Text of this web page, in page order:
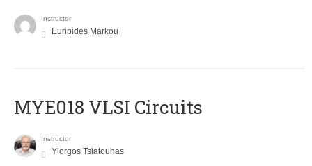
Instructor
Euripides Markou
MYE018 VLSI Circuits
Instructor
Yiorgos Tsiatouhas